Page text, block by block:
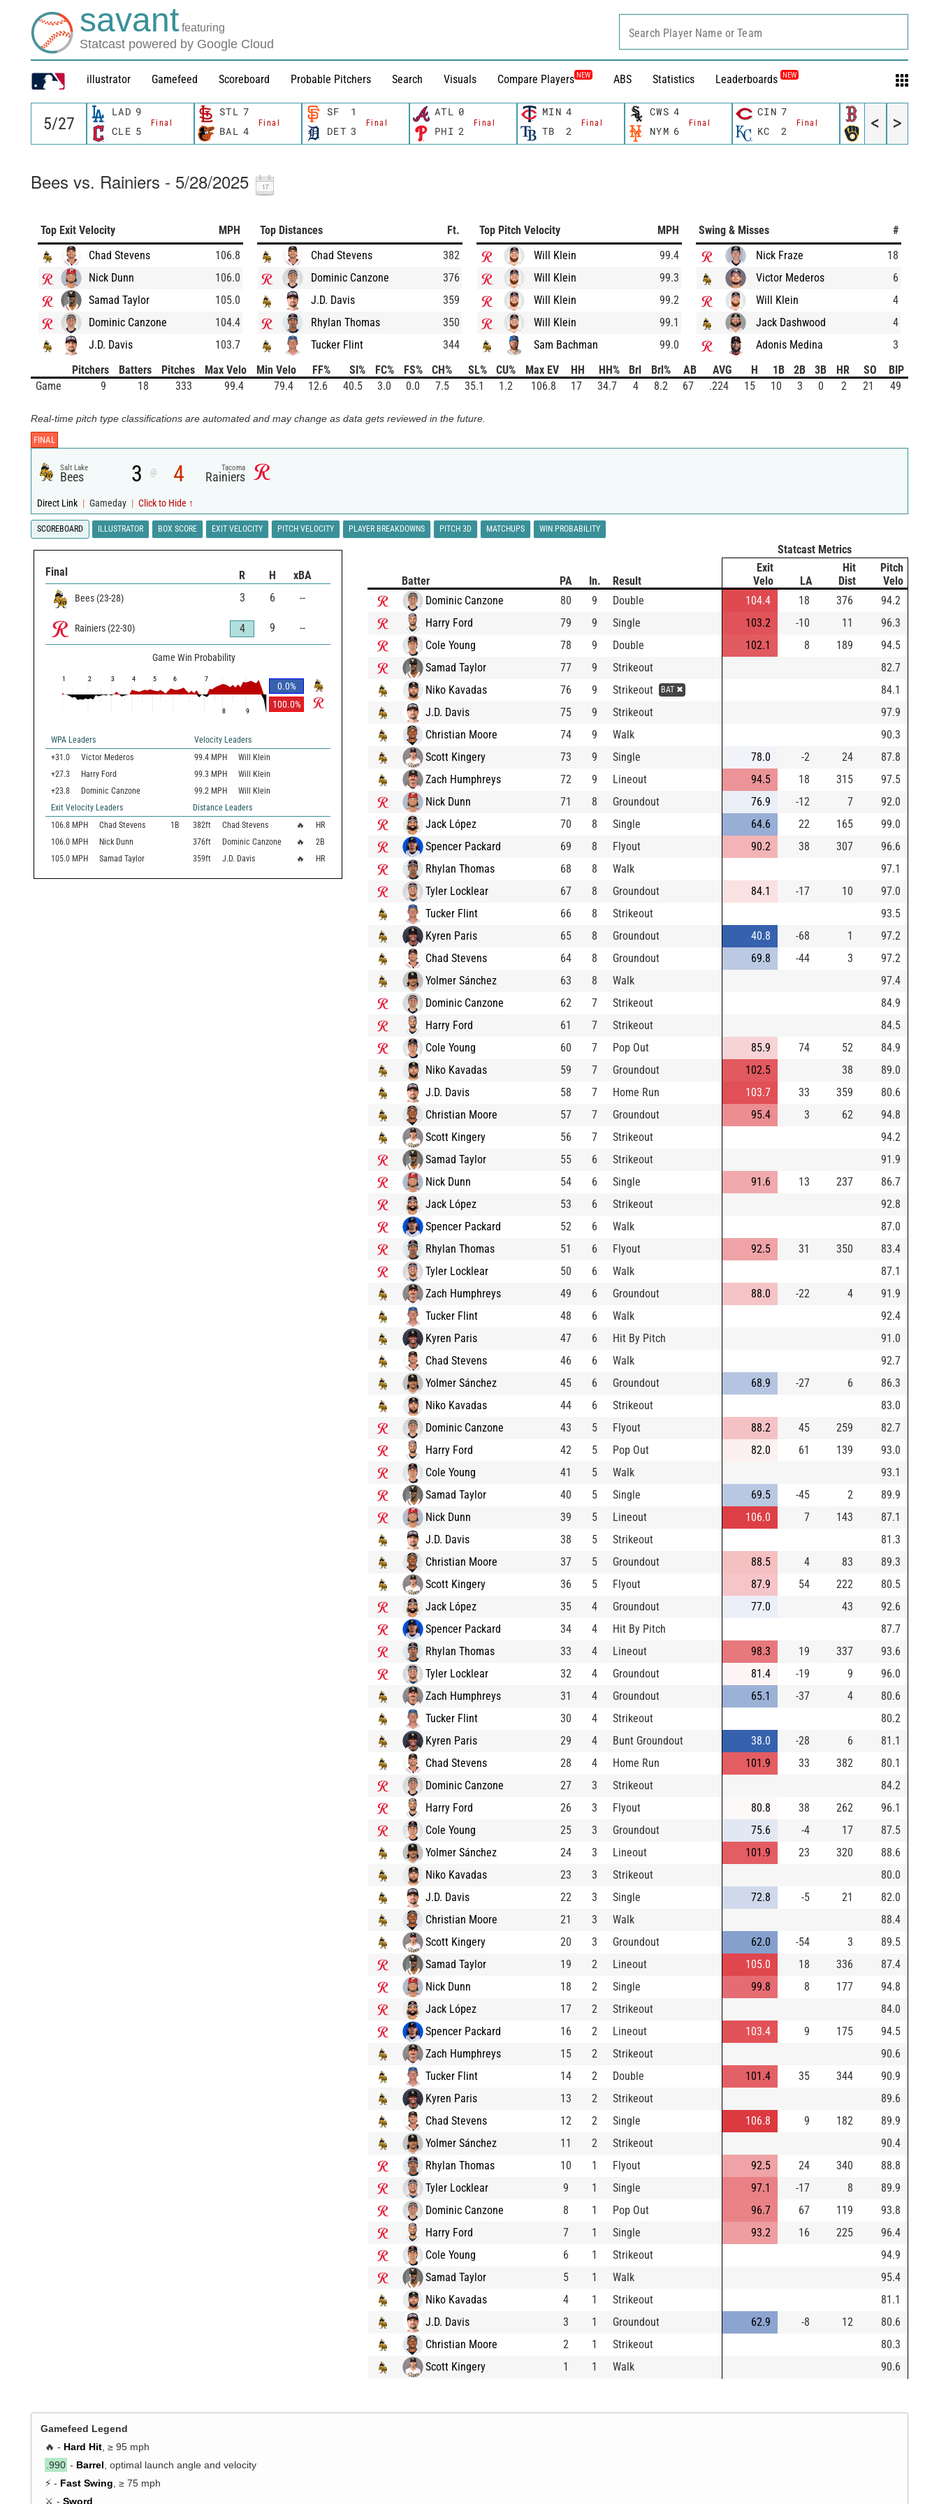
savant featuring
Statcast powered by Google Cloud
illustrator Gamefeed Scoreboard Probable Pitchers Search Visuals Compare Players NEW ABS Statistics Leaderboards NEW
Search Player Name or Team
LAD 9
Final
CLE 5
STL 7
Final
BAL 4
SF 1
Final
DET 3
ATL 0
Final
PHI 2
MIN 4
Final
TB 2
CWS 4
Final
NYM 6
CIN 7
Final
KC 2 MIL 5
< >
Bees vs. Rainiers - 5/28/2025
Top Exit Velocity
MPH
Chad Stevens
106.8
Nick Dunn
106.0
Samad Taylor
105.0
Dominic Canzone
104.4
J.D. Davis
103.7
Top Distances
Ft.
Chad Stevens
382
Dominic Canzone
376
J.D. Davis
359
Rhylan Thomas
350
Tucker Flint
344
Top Pitch Velocity
MPH
Will Klein
99.4
Will Klein
99.3
Will Klein
99.2
Will Klein
99.1
Sam Bachman
99.0
Swing & Misses
#
Nick Fraze
18
Victor Mederos
6
Will Klein
4
Jack Dashwood
4
Adonis Medina
3
Pitchers
Batters Pitches Max Velo Min Velo FF% SI% FC% FS% CH% SL% CU% Max EV HH HH% Brl Brl% AB AVG H 1B 2B 3B HR SO
BIP
Game
9 18 333 99.4 79.4 12.6 40.5 3.0 0.0 7.5 35.1 1.2 106.8 17 34.7 4 8.2 67 .224 15 10 3 0 2 21 49
Real-time pitch type classifications are automated and may change as data gets reviewed in the future.
FINAL
Salt Lake
Bees 3 @ 4 Tacoma
Rainiers
Direct Link | Gameday | Click to Hide ↑
SCOREBOARD ILLUSTRATOR BOX SCORE EXIT VELOCITY PITCH VELOCITY PLAYER BREAKDOWNS PITCH 3D MATCHUPS WIN PROBABILITY
Final R H xBA
Bees (23-28) 3 6 --
Rainiers (22-30) 4 9 --
Game Win Probability
0.0%
100.0%
1 2 3 4 5 6 7
8 9
WPA Leaders
Velocity Leaders
+31.0
Victor Mederos 99.4 MPH
Will Klein
+27.3
Harry Ford 99.3 MPH
Will Klein
+23.8
Dominic Canzone 99.2 MPH
Will Klein
Exit Velocity Leaders
Distance Leaders
106.8 MPH Chad Stevens 1B 382ft Chad Stevens 🔥
HR
106.0 MPH Nick Dunn 376ft Dominic Canzone 🔥
2B
105.0 MPH Samad Taylor 359ft J.D. Davis 🔥 HR
Statcast Metrics
Batter PA In. Result
Exit
Velo
LA
Hit
Dist
Pitch
Velo
Dominic Canzone
80 9 Double 104.4 18 376
94.2
Harry Ford
79 9 Single 103.2 -10 11
96.3
Cole Young
78 9 Double 102.1 8 189
94.5
Samad Taylor
77 9 Strikeout
82.7
Niko Kavadas
76 9 Strikeout BAT ✖
84.1
J.D. Davis
75 9 Strikeout
97.9
Christian Moore
74 9 Walk
90.3
Scott Kingery
73 9 Single 78.0 -2 24
87.8
Zach Humphreys
72 9 Lineout 94.5 18 315
97.5
Nick Dunn
71 8 Groundout 76.9 -12 7
92.0
Jack López
70 8 Single 64.6 22 165
99.0
Spencer Packard
69 8 Flyout 90.2 38 307
96.6
Rhylan Thomas
68 8 Walk
97.1
Tyler Locklear
67 8 Groundout 84.1 -17 10
97.0
Tucker Flint
66 8 Strikeout
93.5
Kyren Paris
65 8 Groundout 40.8 -68 1
97.2
Chad Stevens
64 8 Groundout 69.8 -44 3
97.2
Yolmer Sánchez
63 8 Walk
97.4
Dominic Canzone
62 7 Strikeout
84.9
Harry Ford
61 7 Strikeout
84.5
Cole Young
60 7 Pop Out 85.9 74 52
84.9
Niko Kavadas
59 7 Groundout 102.5 38
89.0
J.D. Davis
58 7 Home Run 103.7 33 359
80.6
Christian Moore
57 7 Groundout 95.4 3 62
94.8
Scott Kingery
56 7 Strikeout
94.2
Samad Taylor
55 6 Strikeout
91.9
Nick Dunn
54 6 Single 91.6 13 237
86.7
Jack López
53 6 Strikeout
92.8
Spencer Packard
52 6 Walk
87.0
Rhylan Thomas
51 6 Flyout 92.5 31 350
83.4
Tyler Locklear
50 6 Walk
87.1
Zach Humphreys
49 6 Groundout 88.0 -22 4
91.9
Tucker Flint
48 6 Walk
92.4
Kyren Paris
47 6 Hit By Pitch
91.0
Chad Stevens
46 6 Walk
92.7
Yolmer Sánchez
45 6 Groundout 68.9 -27 6
86.3
Niko Kavadas
44 6 Strikeout
83.0
Dominic Canzone
43 5 Flyout 88.2 45 259
82.7
Harry Ford
42 5 Pop Out 82.0 61 139
93.0
Cole Young
41 5 Walk
93.1
Samad Taylor
40 5 Single 69.5 -45 2
89.9
Nick Dunn
39 5 Lineout 106.0 7 143
87.1
J.D. Davis
38 5 Strikeout
81.3
Christian Moore
37 5 Groundout 88.5 4 83
89.3
Scott Kingery
36 5 Flyout 87.9 54 222
80.5
Jack López
35 4 Groundout 77.0 43
92.6
Spencer Packard
34 4 Hit By Pitch
87.7
Rhylan Thomas
33 4 Lineout 98.3 19 337
93.6
Tyler Locklear
32 4 Groundout 81.4 -19 9
96.0
Zach Humphreys
31 4 Groundout 65.1 -37 4
80.6
Tucker Flint
30 4 Strikeout
80.2
Kyren Paris
29 4 Bunt Groundout 38.0 -28 6
81.1
Chad Stevens
28 4 Home Run 101.9 33 382
80.1
Dominic Canzone
27 3 Strikeout
84.2
Harry Ford
26 3 Flyout 80.8 38 262
96.1
Cole Young
25 3 Groundout 75.6 -4 17
87.5
Yolmer Sánchez
24 3 Lineout 101.9 23 320
88.6
Niko Kavadas
23 3 Strikeout
80.0
J.D. Davis
22 3 Single 72.8 -5 21
82.0
Christian Moore
21 3 Walk
88.4
Scott Kingery
20 3 Groundout 62.0 -54 3
89.5
Samad Taylor
19 2 Lineout 105.0 18 336
87.4
Nick Dunn
18 2 Single 99.8 8 177
94.8
Jack López
17 2 Strikeout
84.0
Spencer Packard
16 2 Lineout 103.4 9 175
94.5
Zach Humphreys
15 2 Strikeout
90.6
Tucker Flint
14 2 Double 101.4 35 344
90.9
Kyren Paris
13 2 Strikeout
89.6
Chad Stevens
12 2 Single 106.8 9 182
89.9
Yolmer Sánchez
11 2 Strikeout
90.4
Rhylan Thomas
10 1 Flyout 92.5 24 340
88.8
Tyler Locklear
9 1 Single 97.1 -17 8
89.9
Dominic Canzone
8 1 Pop Out 96.7 67 119
93.8
Harry Ford
7 1 Single 93.2 16 225
96.4
Cole Young
6 1 Strikeout
94.9
Samad Taylor
5 1 Walk
95.4
Niko Kavadas
4 1 Strikeout
81.1
J.D. Davis
3 1 Groundout 62.9 -8 12
80.6
Christian Moore
2 1 Strikeout
80.3
Scott Kingery
1 1 Walk 90.6
Gamefeed Legend
🔥 - Hard Hit, ≥ 95 mph
.990 - Barrel, optimal launch angle and velocity
⚡ - Fast Swing, ≥ 75 mph
⚔️ - Sword